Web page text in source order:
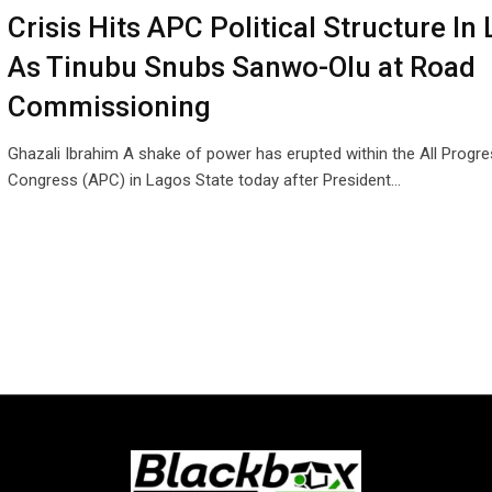
Crisis Hits APC Political Structure In
As Tinubu Snubs Sanwo-Olu at Road
Commissioning
Ghazali Ibrahim A shake of power has erupted within the All
Congress (APC) in Lagos State today after President…